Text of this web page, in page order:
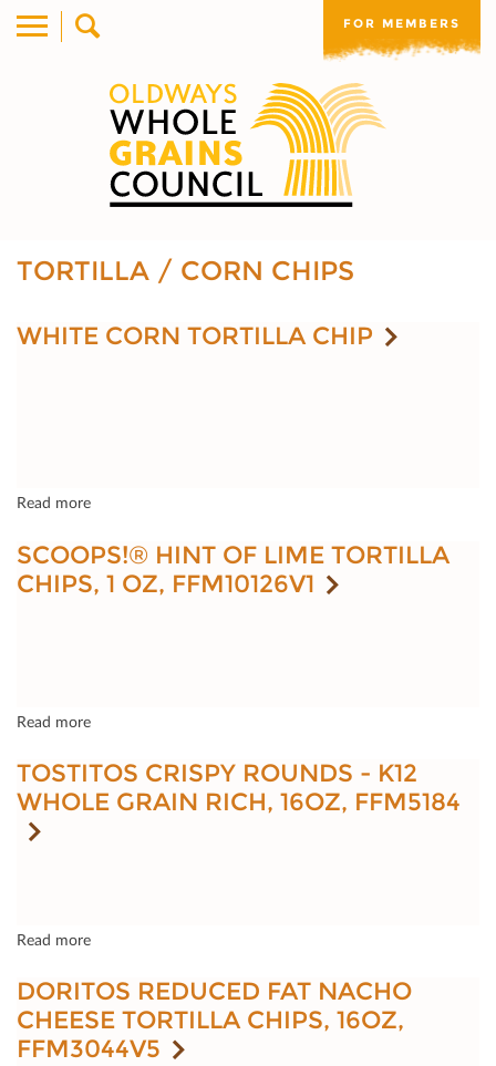
FOR MEMBERS
TORTILLA / CORN CHIPS
WHITE CORN TORTILLA CHIP
Read more
SCOOPS!® HINT OF LIME TORTILLA
CHIPS, 1 OZ, FFM10126V1
Read more
TOSTITOS CRISPY ROUNDS - K12
WHOLE GRAIN RICH, 16OZ, FFM5184
Read more
DORITOS REDUCED FAT NACHO
CHEESE TORTILLA CHIPS, 16OZ,
FFM3044V5